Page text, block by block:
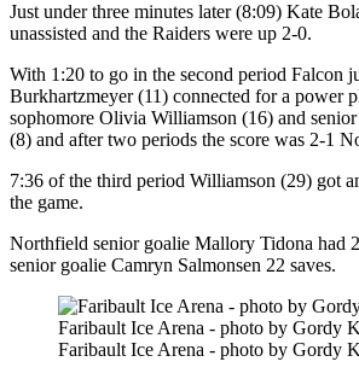
Just under three minutes later (8:09) Kate
unassisted and the Raiders were up 2-0.
With 1:20 to go in the second period Falcon
Burkhartzmeyer (11) connected for a power
sophomore Olivia Williamson (16) and
(8) and after two periods the score was 2-1
7:36 of the third period Williamson (29) got
the game.
Northfield senior goalie Mallory Tidona had
senior goalie Camryn Salmonsen 22 saves.
Faribault Ice Arena - photo by Gordy
Faribault Ice Arena - photo by Gordy